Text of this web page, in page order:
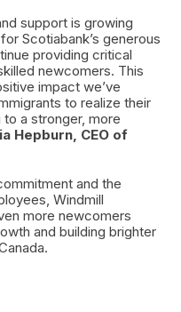
support is growing
Scotiabank’s generous
providing critical
newcomers. This
impact we’ve
to realize their
a stronger, more
Hepburn, CEO of
and the
Windmill
more newcomers
and building brighter